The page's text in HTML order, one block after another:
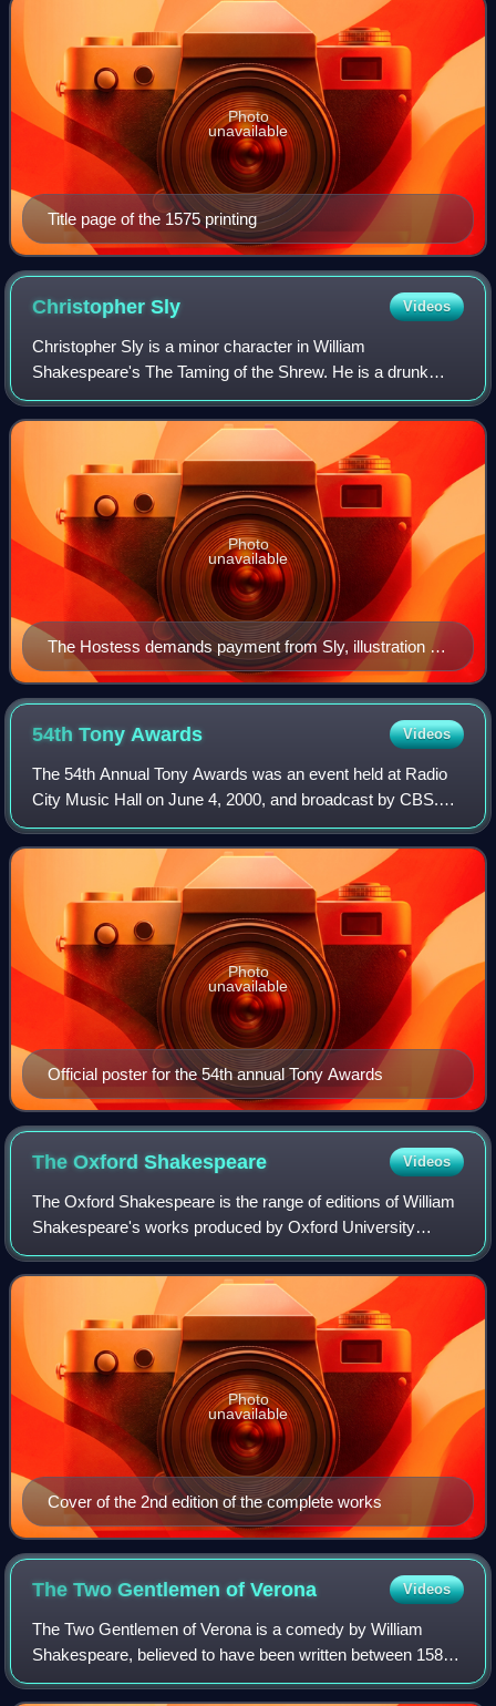
Title page of the 1575 printing
Photo
unavailable
ChristopherSly Videos
Christopher Sly is a minor character in William
Shakespeare's The Taming of the Shrew. He is a drunk
man who is easily dominated by women, set up as a foil to
Petruchio, the central male character in
The Hostess demands payment from Sly, illustration by
H.C. Selous from The Plays of William Shakespeare:
The Comedies, edited by Charles Cowden Clarke and
Mary Cowden Clarke (1830)
Photo
unavailable
54th Tony Awards Videos
The 54th Annual Tony Awards was an event held at Radio
City Music Hall on June 4, 2000, and broadcast by CBS.
"The First Ten" awards ceremony was telecast on PBS. It
was hosted, for the third time sin
Official poster for the 54th annual Tony Awards
Photo
unavailable
The OxfordShakespeare Videos
The Oxford Shakespeare is the range of editions of William
Shakespeare's works produced by Oxford University
Press. The Oxford Shakespeare is produced under the
general editorship of Stanley Wells and
Cover of the 2nd edition of the complete works
Photo
unavailable
The Two Gentlemen ofVerona Videos
The Two Gentlemen of Verona is a comedy by William
Shakespeare, believed to have been written between 1589
and 1593. It is considered by some to be Shakespeare's